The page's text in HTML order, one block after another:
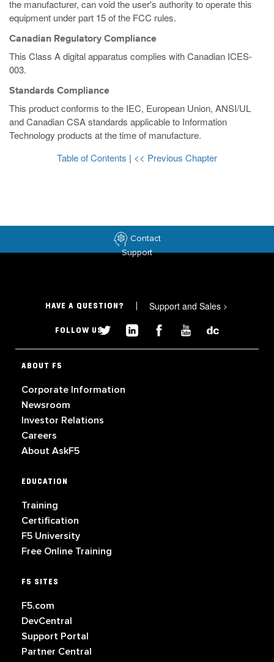
the manufacturer, can void the user's authority to operate this
equipment under part 15 of the FCC rules.
Canadian Regulatory Compliance
This Class A digital apparatus complies with Canadian ICES-
003.
Standards Compliance
This product conforms to the IEC, European Union, ANSI/UL
and Canadian CSA standards applicable to Information
Technology products at the time of manufacture.
Table of Contents | << Previous Chapter
Contact
Support
HAVE A QUESTION? Support and Sales >
FOLLOW US
ABOUT F5
Corporate Information
Newsroom
Investor Relations
Careers
About AskF5
EDUCATION
Training
Certification
F5 University
Free Online Training
F5 SITES
F5.com
DevCentral
Support Portal
Partner Central